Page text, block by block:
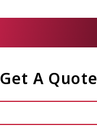
Get A Quote